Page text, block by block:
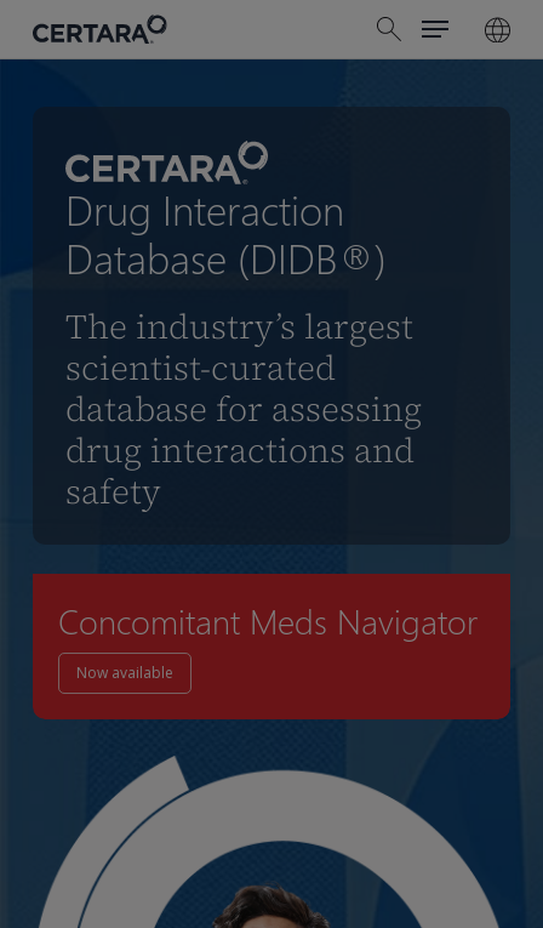
search
Menu
Drug Interaction
Database (DIDB®)
The industry’s largest
scientist-curated
database for assessing
drug interactions and
safety
Concomitant Meds Navigator
Now available